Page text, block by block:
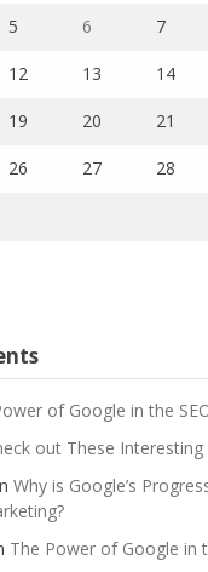
5 6 7
12 13 14
19 20 21
26 27 28
of Google in the
out These
Why is Google’s
The Power of Google in